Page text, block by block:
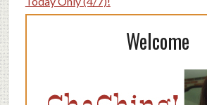
Welcome